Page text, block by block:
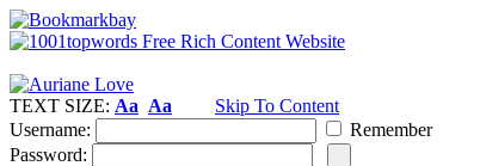
TEXT SIZE: Aa Aa
Skip To Content
Username:
Remember
Password: